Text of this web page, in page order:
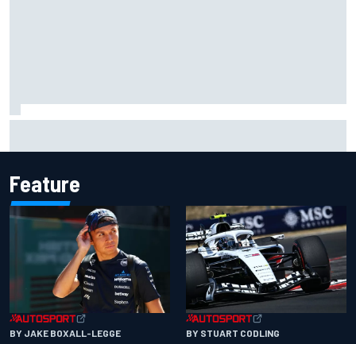
Feature
BY JAKE BOXALL-LEGGE BY STUART CODLING